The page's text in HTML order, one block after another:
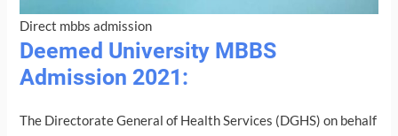
Direct mbbs admission
Deemed University MBBS
Admission 2021:
The Directorate General of Health Services (DGHS) on behalf